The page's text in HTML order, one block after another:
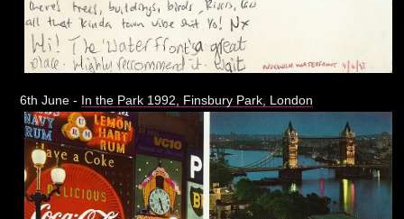
6th June - In the Park 1992, Finsbury Park, London